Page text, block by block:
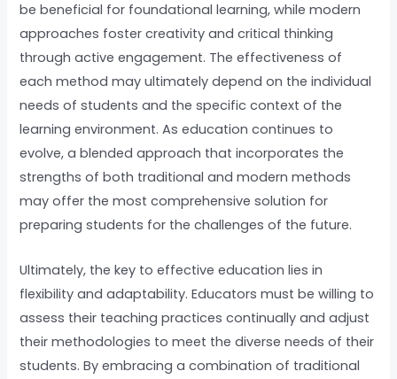
be beneficial for foundational learning, while modern
approaches foster creativity and critical thinking
through active engagement. The effectiveness of
each method may ultimately depend on the individual
needs of students and the specific context of the
learning environment. As education continues to
evolve, a blended approach that incorporates the
strengths of both traditional and modern methods
may offer the most comprehensive solution for
preparing students for the challenges of the future.
Ultimately, the key to effective education lies in
flexibility and adaptability. Educators must be willing to
assess their teaching practices continually and adjust
their methodologies to meet the diverse needs of their
students. By embracing a combination of traditional